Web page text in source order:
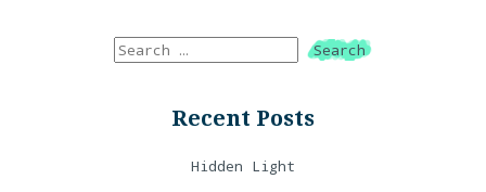
Recent Posts
Hidden Light